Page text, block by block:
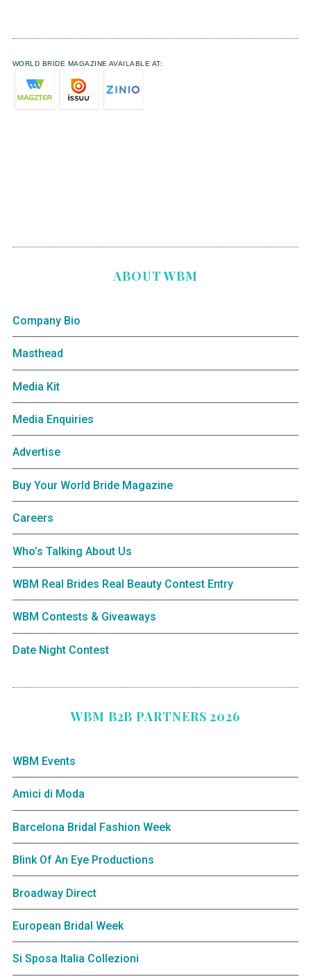
WORLD BRIDE MAGAZINE AVAILABLE AT:
ABOUT WBM
Company Bio
Masthead
Media Kit
Media Enquiries
Advertise
Buy Your World Bride Magazine
Careers
Who’s Talking About Us
WBM Real Brides Real Beauty Contest Entry
WBM Contests & Giveaways
Date Night Contest
WBM B2B PARTNERS 2026
WBM Events
Amici di Moda
Barcelona Bridal Fashion Week
Blink Of An Eye Productions
Broadway Direct
European Bridal Week
Si Sposa Italia Collezioni